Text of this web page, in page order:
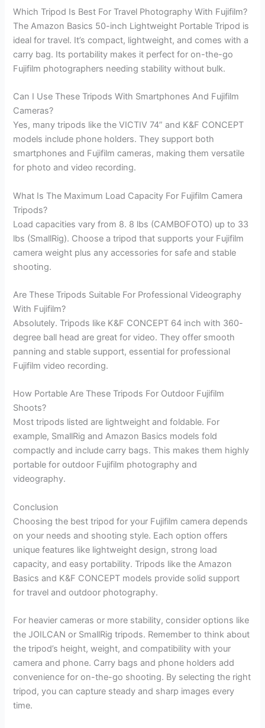
Which Tripod Is Best For Travel Photography With Fujifilm?
The Amazon Basics 50-inch Lightweight Portable Tripod is
ideal for travel. It’s compact, lightweight, and comes with a
carry bag. Its portability makes it perfect for on-the-go
Fujifilm photographers needing stability without bulk.
Can I Use These Tripods With Smartphones And Fujifilm
Cameras?
Yes, many tripods like the VICTIV 74” and K&F CONCEPT
models include phone holders. They support both
smartphones and Fujifilm cameras, making them versatile
for photo and video recording.
What Is The Maximum Load Capacity For Fujifilm Camera
Tripods?
Load capacities vary from 8. 8 lbs (CAMBOFOTO) up to 33
lbs (SmallRig). Choose a tripod that supports your Fujifilm
camera weight plus any accessories for safe and stable
shooting.
Are These Tripods Suitable For Professional Videography
With Fujifilm?
Absolutely. Tripods like K&F CONCEPT 64 inch with 360-
degree ball head are great for video. They offer smooth
panning and stable support, essential for professional
Fujifilm video recording.
How Portable Are These Tripods For Outdoor Fujifilm
Shoots?
Most tripods listed are lightweight and foldable. For
example, SmallRig and Amazon Basics models fold
compactly and include carry bags. This makes them highly
portable for outdoor Fujifilm photography and
videography.
Conclusion
Choosing the best tripod for your Fujifilm camera depends
on your needs and shooting style. Each option offers
unique features like lightweight design, strong load
capacity, and easy portability. Tripods like the Amazon
Basics and K&F CONCEPT models provide solid support
for travel and outdoor photography.
For heavier cameras or more stability, consider options like
the JOILCAN or SmallRig tripods. Remember to think about
the tripod’s height, weight, and compatibility with your
camera and phone. Carry bags and phone holders add
convenience for on-the-go shooting. By selecting the right
tripod, you can capture steady and sharp images every
time.